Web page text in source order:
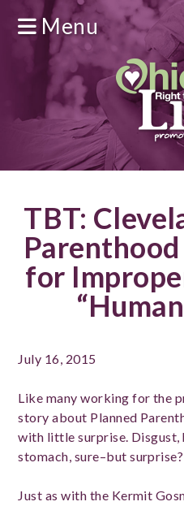
Menu
TBT:
for
July 16, 2015
Like many working for the
story about Planned
with little surprise. Disgust,
stomach, sure–but surprise?
Just as with the Kermit